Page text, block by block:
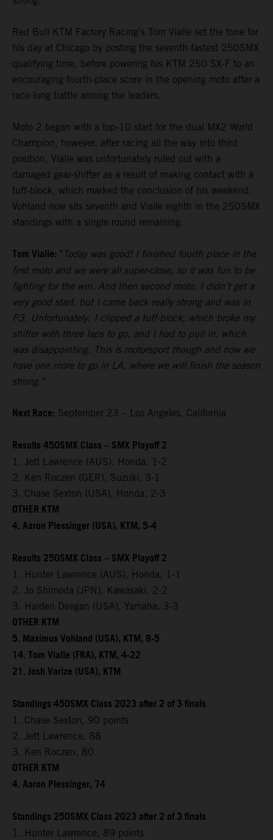
Red Bull KTM Factory Racing’s Tom Vialle set the tone for
his day at Chicago by posting the seventh-fastest 250SMX
qualifying time, before powering his KTM 250 SX-F to an
encouraging fourth-place score in the opening moto after a
race-long battle among the leaders.
Moto 2 began with a top-10 start for the dual MX2 World
Champion, however, after racing all the way into third
position, Vialle was unfortunately ruled out with a
damaged gear-shifter as a result of making contact with a
tuff-block, which marked the conclusion of his weekend.
Vohland now sits seventh and Vialle eighth in the 250SMX
standings with a single round remaining.
Tom Vialle: " Today was good! I finished fourth place in the
first moto and we were all super-close, so it was fun to be
fighting for the win. And then second moto, I didn’t get a
very good start, but I came back really strong and was in
P3. Unfortunately, I clipped a tuff-block, which broke my
shifter with three laps to go, and I had to pull in, which
was disappointing. This is motorsport though and now we
have one more to go in LA, where we will finish the season
strong."
Next Race: September 23 – Los Angeles, California
Results 450SMX Class – SMX Playoff 2
1. Jett Lawrence (AUS), Honda, 1-2
2. Ken Roczen (GER), Suzuki, 3-1
3. Chase Sexton (USA), Honda, 2-3
OTHER KTM
4. Aaron Plessinger (USA), KTM, 5-4
Results 250SMX Class – SMX Playoff 2
1. Hunter Lawrence (AUS), Honda, 1-1
2. Jo Shimoda (JPN), Kawasaki, 2-2
3. Haiden Deegan (USA), Yamaha, 3-3
OTHER KTM
5. Maximus Vohland (USA), KTM, 8-5
14. Tom Vialle (FRA), KTM, 4-22
21. Josh Varize (USA), KTM
Standings 450SMX Class 2023 after 2 of 3 finals
1. Chase Sexton, 90 points
2. Jett Lawrence, 88
3. Ken Roczen, 80
OTHER KTM
4. Aaron Plessinger, 74
Standings 250SMX Class 2023 after 2 of 3 finals
1. Hunter Lawrence, 89 points